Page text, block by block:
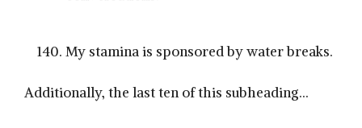
My stamina is sponsored by water breaks.
Additionally, the last ten of this subheading…